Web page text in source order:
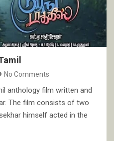
No Comments
anthology film written and
The film consists of two
himself acted in the